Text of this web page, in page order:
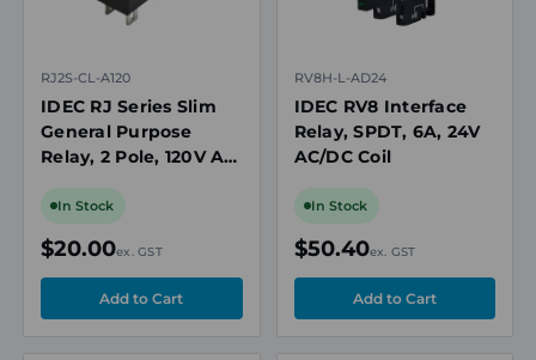
RJ2S-CL-A120
IDEC RJ Series Slim
General Purpose
Relay, 2 Pole, 120V AC
In Stock
$20.00ex. GST
RV8H-L-AD24
IDEC RV8 Interface
Relay, SPDT, 6A, 24V
AC/DC Coil
In Stock
$50.40ex. GST